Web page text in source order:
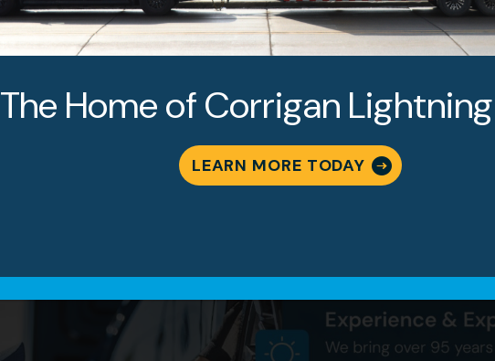
The Home of Corrigan
LEARN MORE TODAY